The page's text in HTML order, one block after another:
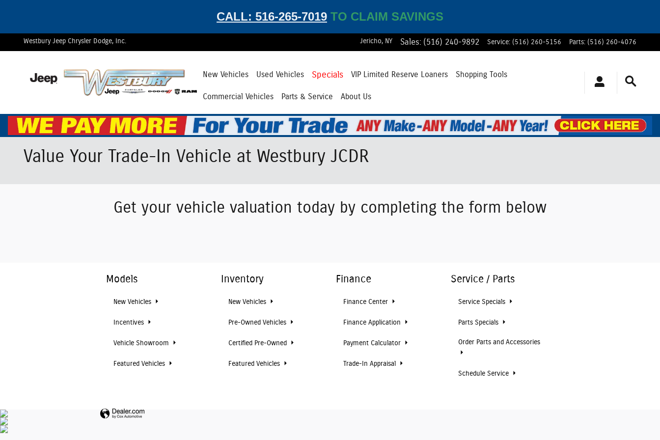
CALL: 516-265-7019 TO CLAIM SAVINGS
Westbury Jeep Chrysler Dodge, Inc. Jericho, NY Sales: (516) 240-9892 Service: (516) 260-5156 Parts: (516) 260-4076
New Vehicles Used Vehicles Specials VIP Limited Reserve Loaners Shopping Tools
Commercial Vehicles Parts & Service About Us
Value Your Trade-In Vehicle at Westbury JCDR
Get your vehicle valuation today by completing the form below
Models
New Vehicles
Incentives
Vehicle Showroom
Featured Vehicles
Inventory
New Vehicles
Pre-Owned Vehicles
Certified Pre-Owned
Featured Vehicles
Finance
Finance Center
Finance Application
Payment Calculator
Trade-In Appraisal
Service / Parts
Service Specials
Parts Specials
Order Parts and Accessories
Schedule Service